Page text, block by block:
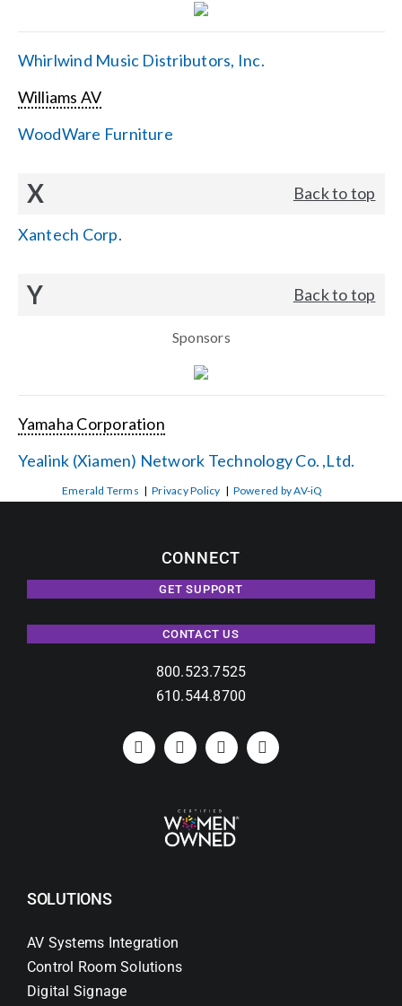
Whirlwind Music Distributors, Inc.
Williams AV
WoodWare Furniture
X Back to top
Xantech Corp.
Y Back to top
Sponsors
Yamaha Corporation
Yealink (Xiamen) Network Technology Co. ,Ltd.
Emerald Terms |Privacy Policy | Powered by AV-iQ
CONNECT
GET SUPPORT
CONTACT US
800.523.7525
610.544.8700
SOLUTIONS
AV Systems Integration
Control Room Solutions
Digital Signage